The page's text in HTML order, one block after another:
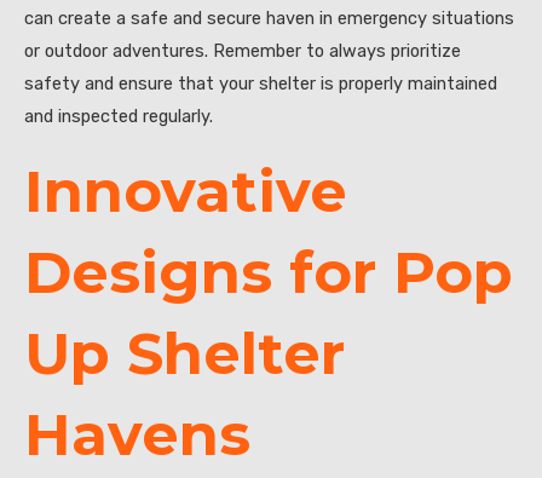
can create a safe and secure haven in emergency situations
or outdoor adventures. Remember to always prioritize
safety and ensure that your shelter is properly maintained
and inspected regularly.
Innovative
Designs for Pop
Up Shelter
Havens